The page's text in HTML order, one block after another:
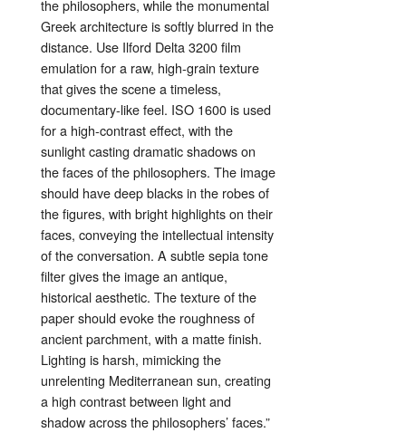
thephilosophers, whilethe monumental
Greekarchitectureissoftlyblurredin the
distance. Use Ilford Delta3200film
emulation fora raw, high-grain texture
thatgivesthesceneatimeless,
documentary-likefeel. ISO 1600is used
fora high-contrasteffect, with the
sunlightcasting dramaticshadowson
thefacesofthephilosophers. Theimage
should havedeepblacksin the robesof
thefigures, with bright highlightson their
faces, conveying theintellectualintensity
oftheconversation. A subtlesepiatone
filtergivestheimagean antique,
historicalaesthetic. Thetextureofthe
papershouldevokethe roughnessof
ancientparchment, with a mattefinish.
Lighting is harsh, mimicking the
unrelenting Mediterranean sun, creating
a high contrastbetween lightand
shadowacrossthephilosophers’faces.”